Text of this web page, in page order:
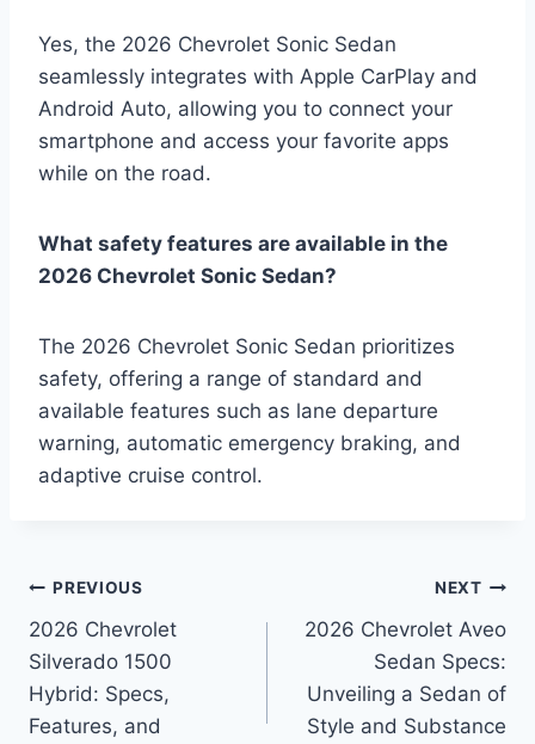
Yes, the 2026 Chevrolet Sonic Sedan
seamlessly integrates with Apple CarPlay and
Android Auto, allowing you to connect your
smartphone and access your favorite apps
while on the road.
What safety features are available in the
2026 Chevrolet Sonic Sedan?
The 2026 Chevrolet Sonic Sedan prioritizes
safety, offering a range of standard and
available features such as lane departure
warning, automatic emergency braking, and
adaptive cruise control.
Post
navigation
PREVIOUS
2026 Chevrolet
Silverado 1500
Hybrid: Specs,
Features, and
NEXT
2026 Chevrolet Aveo
Sedan Specs:
Unveiling a Sedan of
Style and Substance